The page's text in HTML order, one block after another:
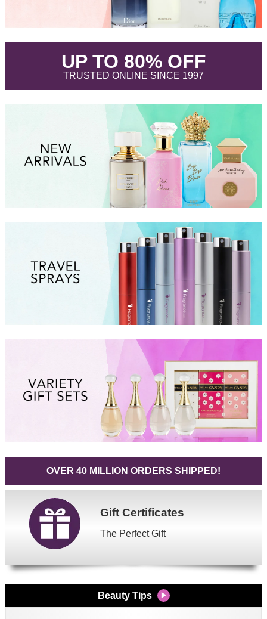
UP TO 80% OFF.
TRUSTED ONLINE SINCE 1997.
OVER 40 MILLION ORDERS SHIPPED!
GiftCertificates
The Perfect Gift
Beauty Tips